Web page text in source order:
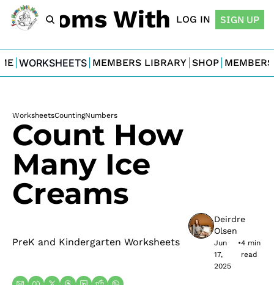
Moms With Minis
LOG IN SIGN UP
WORKSHEETS MEMBERS LIBRARY SHOP
WorksheetsCountingNumbers
Count How
Many Ice
Creams
PreK and Kindergarten Worksheets
Deirdre
Olsen
Jun
17,
2025
•4 min
read